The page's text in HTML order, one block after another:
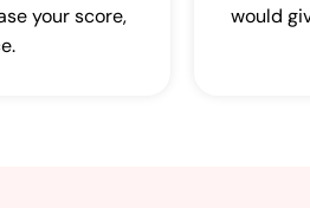
your score,
would